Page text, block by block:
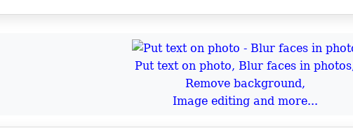
Put text on photo, Blur faces in
Remove background,
Image editing and more...